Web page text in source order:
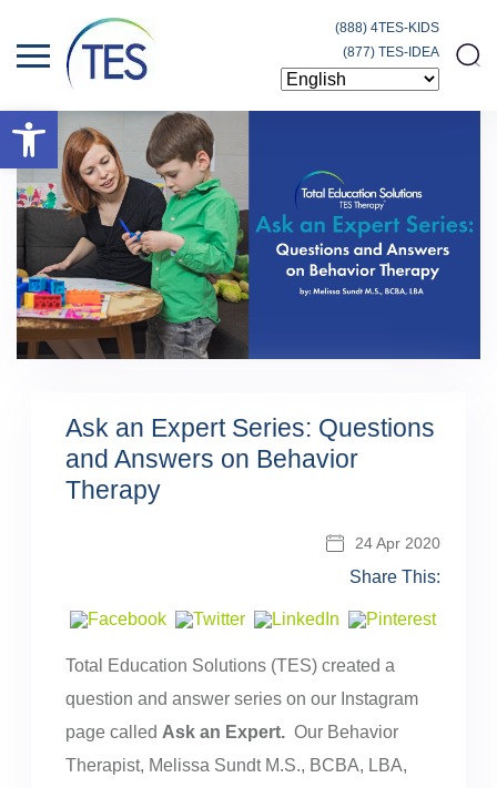
Open toolbar
(888) 4TES-KIDS
(877) TES-IDEA
Ask an Expert Series: Questions
and Answers on Behavior
Therapy
24 Apr 2020
Share This:
Total Education Solutions (TES) created a
question and answer series on our Instagram
page called Ask an Expert.Our Behavior
Therapist, Melissa Sundt M.S., BCBA, LBA,